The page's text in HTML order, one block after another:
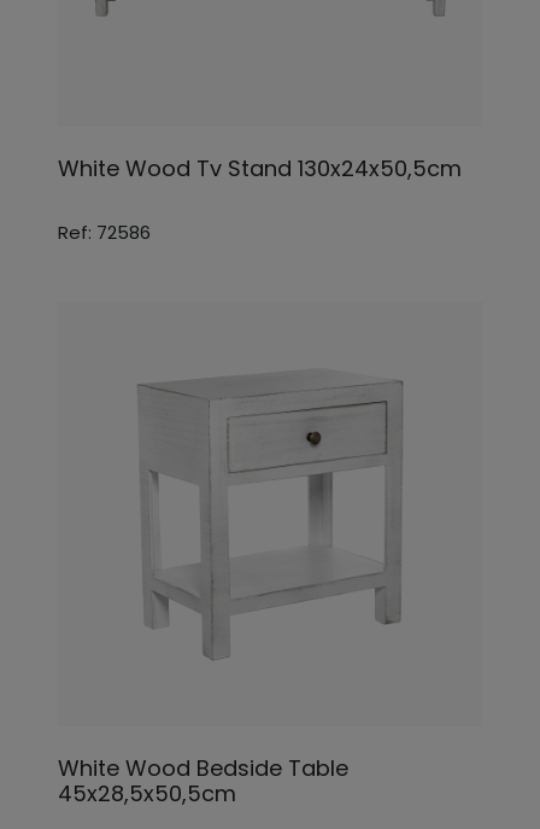
White Wood Tv Stand 130x24x50,5cm
Ref: 72586
White Wood Bedside Table
45x28,5x50,5cm